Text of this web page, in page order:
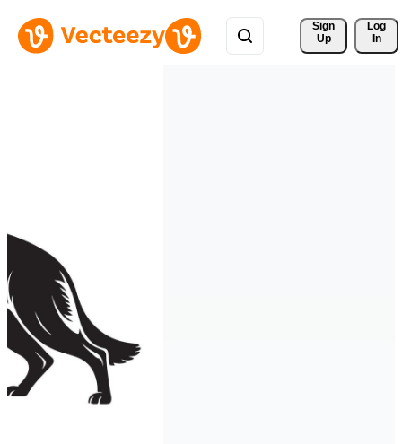
Sign
Up
Log
In